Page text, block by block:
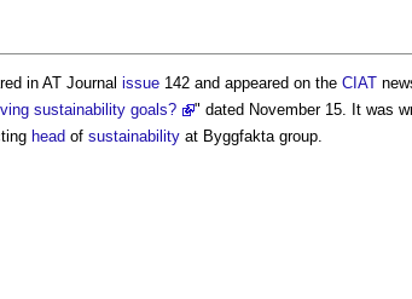
in AT Journal issue 142 and appeared on the CIAT
sustainability goals?
" dated November 15. It was
head of sustainability at Byggfakta group.